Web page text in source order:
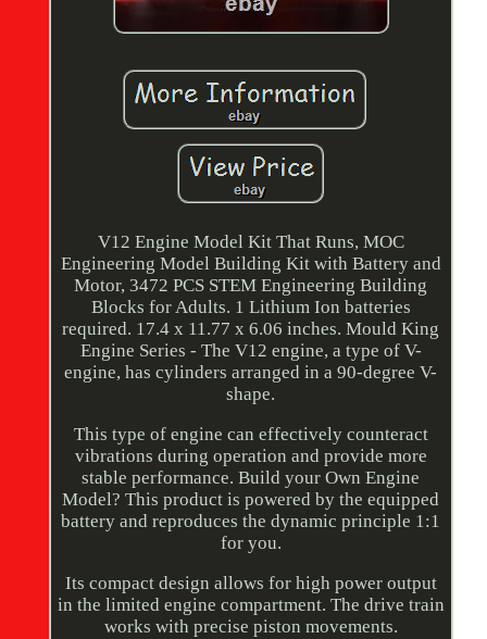
V12 Engine Model Kit That Runs, MOC
Engineering Model Building Kit with Battery and
Motor, 3472 PCS STEM Engineering Building
Blocks for Adults. 1 Lithium Ion batteries
required. 17.4 x 11.77 x 6.06 inches. Mould King
Engine Series - The V12 engine, a type of V-
engine, has cylinders arranged in a 90-degree V-
shape.
This type of engine can effectively counteract
vibrations during operation and provide more
stable performance. Build your Own Engine
Model? This product is powered by the equipped
battery and reproduces the dynamic principle 1:1
for you.
Its compact design allows for high power output
in the limited engine compartment. The drive train
works with precise piston movements.